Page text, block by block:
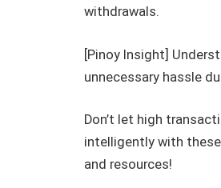
withdrawals.
[Pinoy Insight]
unnecessary hassle
Don’t let high
intelligently with
and resources!